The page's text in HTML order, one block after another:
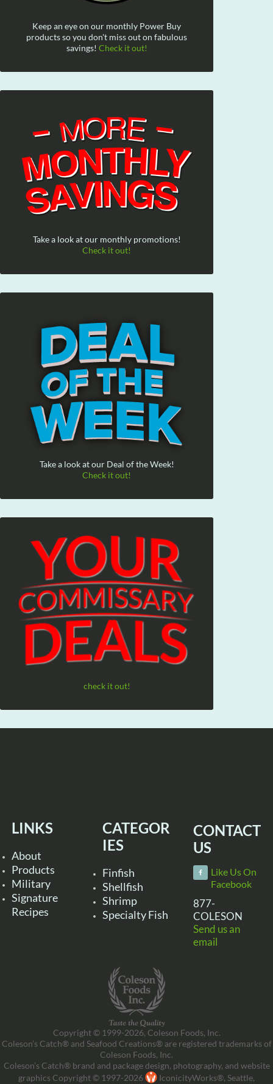
Keep an eye on our monthly Power Buy
products so you don't miss out on fabulous
savings! Check it out!
Take a look at our monthly promotions!
Check it out!
Take a look at our Deal of the Week!
Check it out!
check it out!
LINKS
About
Products
Military
Signature
Recipes
CATEGOR
IES
Finfish
Shellfish
Shrimp
Specialty Fish
CONTACT
US
Like Us On
Facebook
877-
COLESON
Send us an
email
Copyright © 1999-2026, Coleson Foods, Inc.
Coleson’s Catch® and Seafood Creations® are registered trademarks of
Coleson Foods, Inc.
Coleson’s Catch® brand and package design, photography, and website
graphics Copyright © 1997-2026
IconicityWorks®, Seattle,